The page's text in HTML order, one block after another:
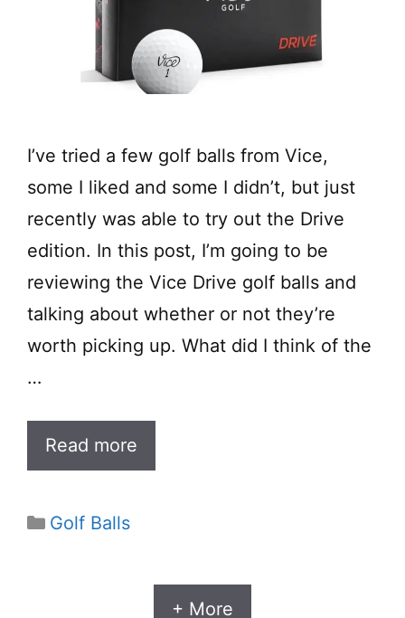
I’ve tried a few golf balls from Vice,
some I liked and some I didn’t, but just
recently was able to try out the Drive
edition. In this post, I’m going to be
reviewing the Vice Drive golf balls and
talking about whether or not they’re
worth picking up. What did I think of the
…
Read more
Categories
Golf Balls
+ More